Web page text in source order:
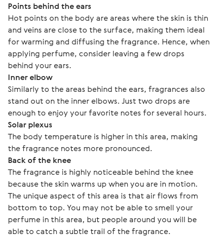
Points behind the ears
Hot points on the body are areas where the skin is thin
and veins are close to the surface, making them ideal
for warming and diffusing the fragrance. Hence, when
applying perfume, consider leaving a few drops
behind your ears.
Inner elbow
Similarly to the areas behind the ears, fragrances also
stand out on the inner elbows. Just two drops are
enough to enjoy your favorite notes for several hours.
Solar plexus
The body temperature is higher in this area, making
the fragrance notes more pronounced.
Back of the knee
The fragrance is highly noticeable behind the knee
because the skin warms up when you are in motion.
The unique aspect of this area is that air flows from
bottom to top. You may not be able to smell your
perfume in this area, but people around you will be
able to catch a subtle trail of the fragrance.